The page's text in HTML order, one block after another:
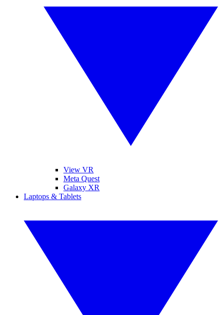
View VR
Meta Quest
Galaxy XR
Laptops & Tablets